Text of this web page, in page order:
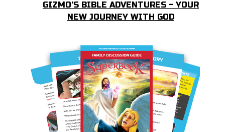
GIZMO'S BIBLE ADVENTURES - YOUR
NEW JOURNEY WITH GOD